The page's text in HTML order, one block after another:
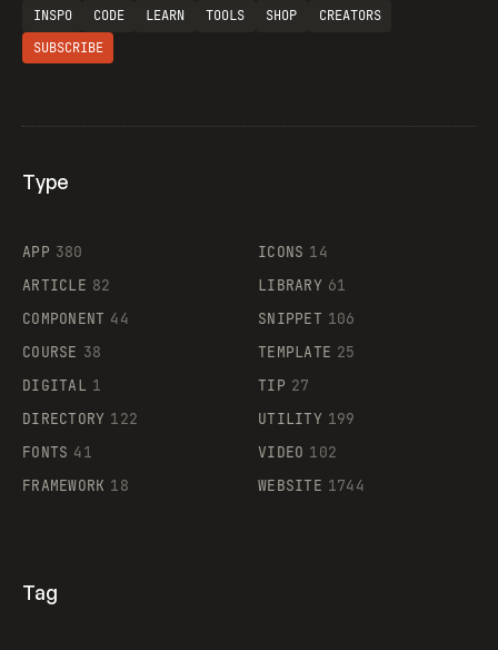
Supaste
INSPO CODE LEARN TOOLS SHOP
CREATORS
SUBSCRIBE
Type
APP 380
ARTICLE 82
COMPONENT 44
COURSE 38
DIGITAL 1
DIRECTORY 122
FONTS 41
FRAMEWORK 18
ICONS 14
LIBRARY 61
SNIPPET 106
TEMPLATE 25
TIP 27
UTILITY 199
VIDEO 102
WEBSITE 1744
Tag